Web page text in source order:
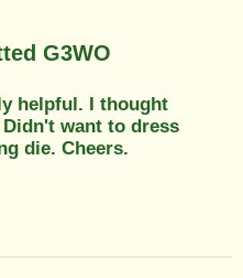
G3WO
helpful. I thought
want to dress
die. Cheers.